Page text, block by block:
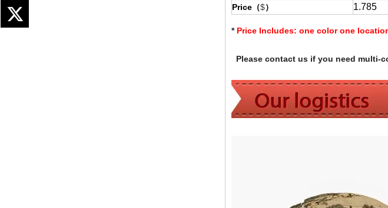
Price（$） 1.785
* Price Includes: one color one
Please contact us if you need multi-